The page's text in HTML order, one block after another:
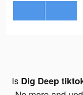
Is Dig Deep